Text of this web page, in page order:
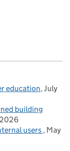
education July
building
users May